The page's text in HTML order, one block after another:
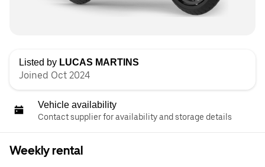
Listed by LUCAS MARTINS
Joined Oct 2024
Vehicle availability
Contact supplier for availability and storage details
Weekly rental